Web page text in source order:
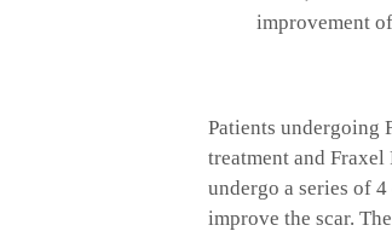
improvement
Patients undergoing
treatment and
undergo a series of
improve the scar.